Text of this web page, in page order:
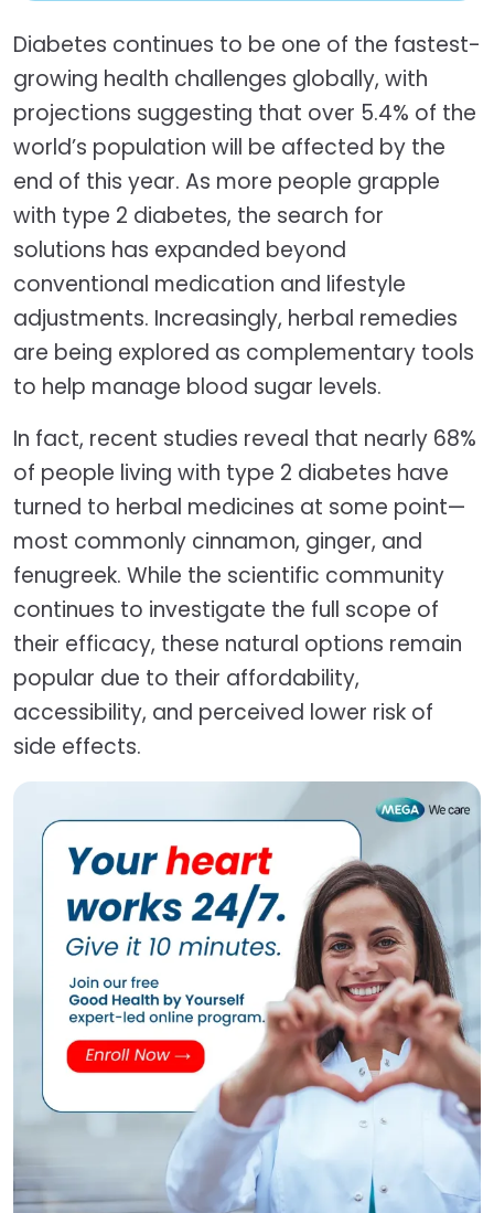
Diabetes continues to be one of the fastest-
growing health challenges globally, with
projections suggesting that over 5.4% of the
world’s population will be affected by the
end of this year. As more people grapple
with type 2 diabetes, the search for
solutions has expanded beyond
conventional medication and lifestyle
adjustments. Increasingly, herbal remedies
are being explored as complementary tools
to help manage blood sugar levels.
In fact, recent studies reveal that nearly 68%
of people living with type 2 diabetes have
turned to herbal medicines at some point—
most commonly cinnamon, ginger, and
fenugreek. While the scientific community
continues to investigate the full scope of
their efficacy, these natural options remain
popular due to their affordability,
accessibility, and perceived lower risk of
side effects.